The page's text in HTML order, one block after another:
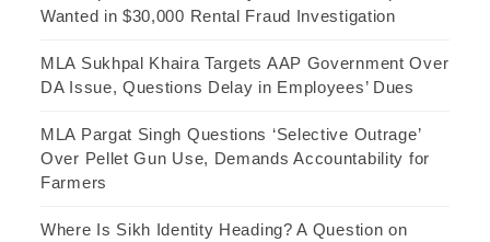
Wanted in $30,000 Rental Fraud Investigation
MLA Sukhpal Khaira Targets AAP Government Over
DA Issue, Questions Delay in Employees’ Dues
MLA Pargat Singh Questions ‘Selective Outrage’
Over Pellet Gun Use, Demands Accountability for
Farmers
Where Is Sikh Identity Heading? A Question on